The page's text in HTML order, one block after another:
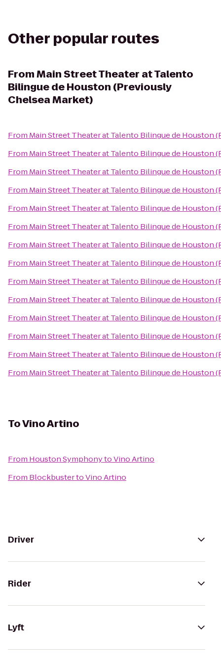
Other popular routes
FromMain Street Theater at Talento
Bilingue de Houston (Previously
Chelsea Market)
From Main Street Theater at Talento Bilingue de Houston
From Main Street Theater at Talento Bilingue de Houston
From Main Street Theater at Talento Bilingue de Houston
From Main Street Theater at Talento Bilingue de Houston
From Main Street Theater at Talento Bilingue de Houston
From Main Street Theater at Talento Bilingue de Houston
From Main Street Theater at Talento Bilingue de Houston
From Main Street Theater at Talento Bilingue de Houston
From Main Street Theater at Talento Bilingue de Houston
From Main Street Theater at Talento Bilingue de Houston
From Main Street Theater at Talento Bilingue de Houston
From Main Street Theater at Talento Bilingue de Houston
From Main Street Theater at Talento Bilingue de Houston
From Main Street Theater at Talento Bilingue de Houston
ToVino Artino
From Houston SymphonytoVino Artino
From BlockbustertoVino Artino
Driver
Rider
Lyft